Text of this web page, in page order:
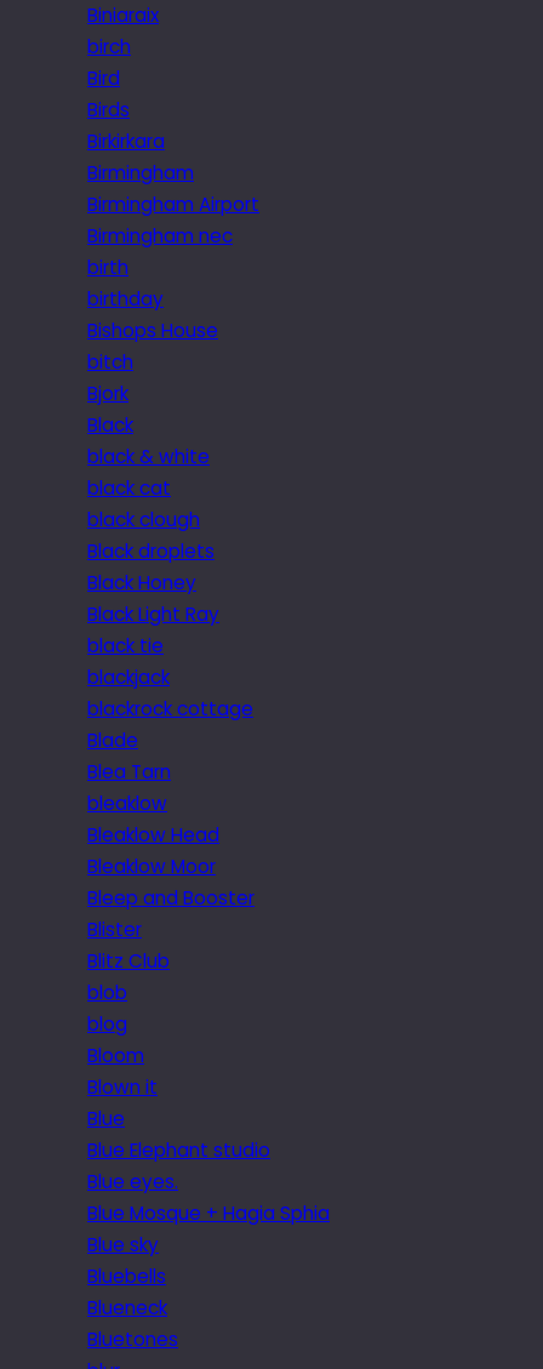
Biniaraix
birch
Bird
Birds
Birkirkara
Birmingham
Birmingham Airport
Birmingham nec
birth
birthday
Bishops House
bitch
Bjork
Black
black & white
black cat
black clough
Black droplets
Black Honey
Black Light Ray
black tie
blackjack
blackrock cottage
Blade
Blea Tarn
bleaklow
Bleaklow Head
Bleaklow Moor
Bleep and Booster
Blister
Blitz Club
blob
blog
Bloom
Blown it
Blue
Blue Elephant studio
Blue eyes.
Blue Mosque + Hagia Sphia
Blue sky
Bluebells
Blueneck
Bluetones